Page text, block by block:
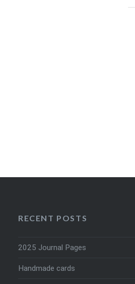
RECENT POSTS
2025 Journal Pages
Handmade cards